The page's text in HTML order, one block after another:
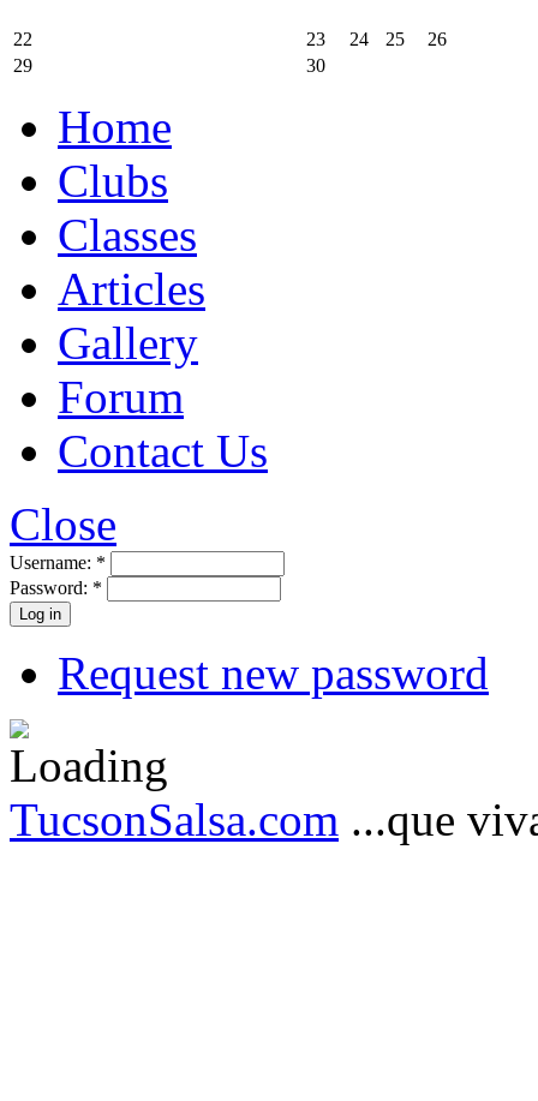
22 23 24 25
26
29
30
Home
Clubs
Classes
Articles
Gallery
Forum
Contact Us
Close
Username: *
Password: *
Request new password
TucsonSalsa.com ...que